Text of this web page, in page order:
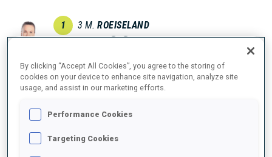
1 3 M. ROEISELAND
2 37 H. SOLA
BLR 2 0
FRA 0
By clicking “Accept All Cookies”, you agree to the storing of
cookies on your device to enhance site navigation, analyze site
usage, and assist in our marketing efforts.
Performance Cookies
Targeting Cookies